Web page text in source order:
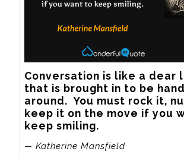
Conversation is like a dear
that is brought in to be
around.  You must rock it,
keep it on the move if you
keep smiling.
— Katherine Mansfield